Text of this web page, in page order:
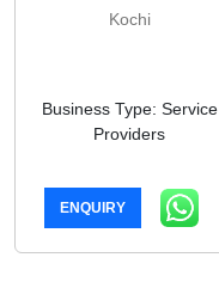
Kochi
Business Type: Service
Providers
ENQUIRY